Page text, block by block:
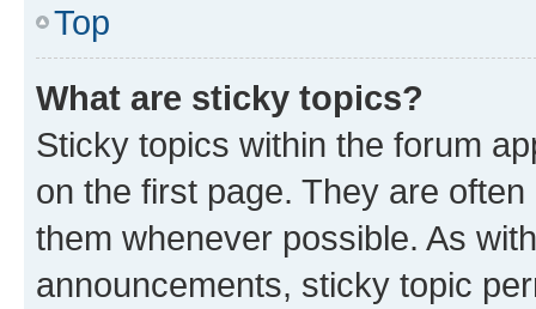
Top
What are sticky topics?
Sticky topics within the forum
on the first page. They are
them whenever possible. As
announcements, sticky topic